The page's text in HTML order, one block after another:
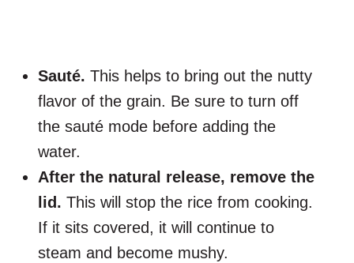
Sauté. This helps to bring out the nutty
flavor of the grain. Be sure to turn off
the sauté mode before adding the
water.
After the natural release, remove the
lid. This will stop the rice from cooking.
If it sits covered, it will continue to
steam and become mushy.